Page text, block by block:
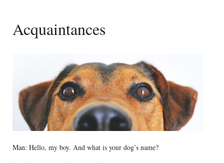
Acquaintances
Man: Hello, my boy. And what is your dog’s name?